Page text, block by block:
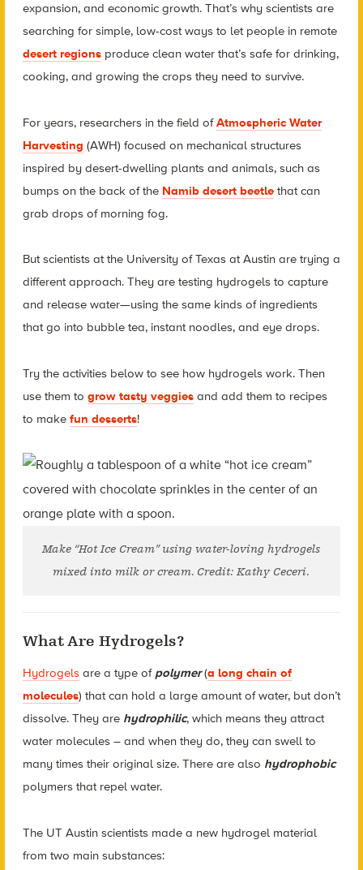
expansion, and economic growth. That’s why scientists are
searching for simple, low-cost ways to let people in remote
desert regionsproduce clean water that’s safe for drinking,
cooking, and growing the crops they need to survive.
For years, researchers in the field ofAtmospheric Water
Harvesting (AWH) focused on mechanical structures
inspired by desert-dwelling plants and animals, such as
bumps on the back of the Namib desert beetlethat can
grab drops of morning fog.
But scientists at the University of Texas at Austin are trying a
different approach. They are testing hydrogels to capture
and release water—using the same kinds of ingredients
that go into bubble tea, instant noodles, and eye drops.
Try the activities below to see how hydrogels work. Then
use them to grow tasty veggiesand add them to recipes
to make fun desserts!
Make “Hot Ice Cream” using water-loving hydrogels
mixed into milk or cream. Credit: Kathy Ceceri.
What Are Hydrogels?
Hydrogelsare a type of polymer(a long chain of
molecules) that can hold a large amount of water, but don’t
dissolve. They are hydrophilic, which means they attract
water molecules – and when they do, they can swell to
many times their original size. There are also hydrophobic
polymers that repel water.
The UT Austin scientists made a new hydrogel material
from two main substances: